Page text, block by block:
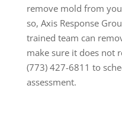
remove mold from
so, Axis Response
trained team can
make sure it does not
(773) 427-6811 to
assessment.